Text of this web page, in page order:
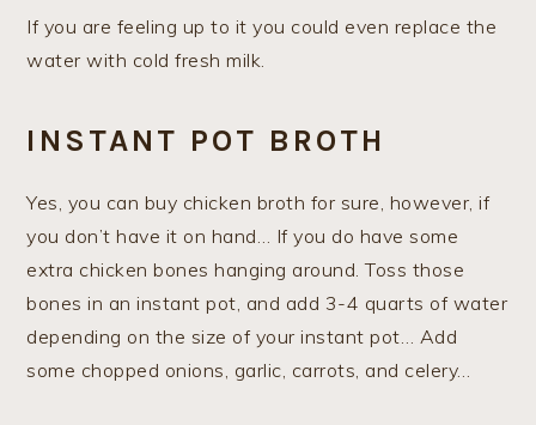
If you are feeling up to it you could even replace the
water with cold fresh milk.
INSTANT POT BROTH
Yes, you can buy chicken broth for sure, however, if
you don’t have it on hand… If you do have some
extra chicken bones hanging around. Toss those
bones in an instant pot, and add 3-4 quarts of water
depending on the size of your instant pot… Add
some chopped onions, garlic, carrots, and celery…